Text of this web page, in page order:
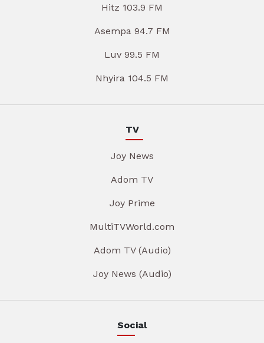
Hitz 103.9 FM
Asempa 94.7 FM
Luv 99.5 FM
Nhyira 104.5 FM
TV
Joy News
Adom TV
Joy Prime
MultiTVWorld.com
Adom TV (Audio)
Joy News (Audio)
Social